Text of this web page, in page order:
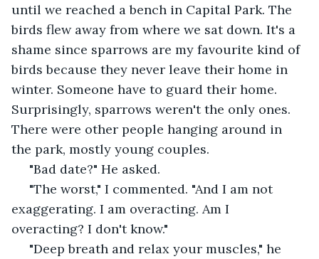
until we reached a bench in Capital Park. The
birds flew away from where we sat down. It's a
shame since sparrows are my favourite kind of
birds because they never leave their home in
winter. Someone have to guard their home.
Surprisingly, sparrows weren't the only ones.
There were other people hanging around in
the park, mostly young couples.
"Bad date?" He asked.
exaggerating. I am overacting. Am I
overacting? I don't know."